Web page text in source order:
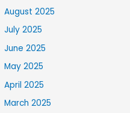
August 2025
July 2025
June 2025
May 2025
April 2025
March 2025